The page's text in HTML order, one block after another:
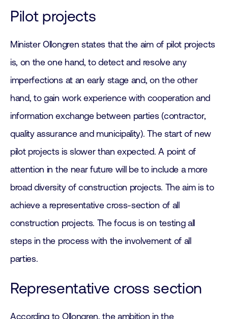
Pilot projects
Minister Ollongren states that the aim of pilot projects
is, on the one hand, to detect and resolve any
imperfections at an early stage and, on the other
hand, to gain work experience with cooperation and
information exchange between parties (contractor,
quality assurance and municipality). The start of new
pilot projects is slower than expected. A point of
attention in the near future will be to include a more
broad diversity of construction projects. The aim is to
achieve a representative cross-section of all
construction projects. The focus is on testing all
steps in the process with the involvement of all
parties.
Representative cross section
According to Ollongren, the ambition in the